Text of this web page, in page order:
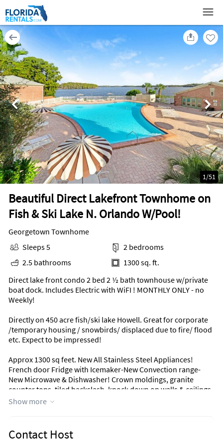
Beautiful Direct Lakefront Townhome on
Fish & Ski Lake N. Orlando W/Pool!
1/51
Georgetown Townhome
Sleeps 5
2 bedrooms
2.5 bathrooms
1300 sq. ft.
Direct lake front condo 2 bed 2 ½ bath townhouse w/private
boat dock. Includes Electric with WiFI ! MONTHLY ONLY - no
Weekly!
Directly on 450 acre fish/ski lake Howell. Great for corporate
/temporary housing / snowbirds/ displaced due to fire/ flood
etc. Expect to be impressed!
Approx 1300 sq feet. New All Stainless Steel Appliances!
French door Fridge with Icemaker-New Convection range-
New Microwave & Dishwasher! Crown moldings, granite
counter tops, tiled backslash, knock down on walls & ceilings.
Completely furnished. Linens, towels, dishes, cooking
Full size stackable wash/dryer in unit.
Show more
Contact Host